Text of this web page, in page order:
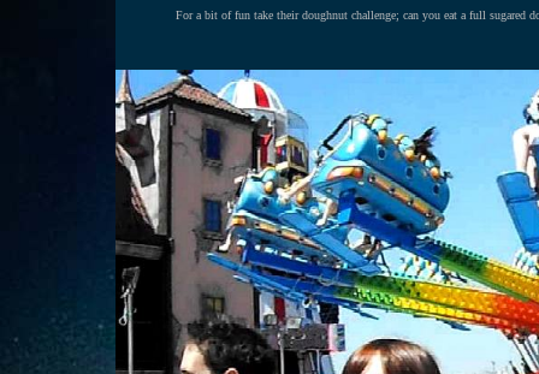
For a bit of fun take their doughnut challenge; can you eat a full